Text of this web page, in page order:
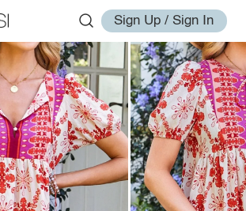
Sign Up / Sign In